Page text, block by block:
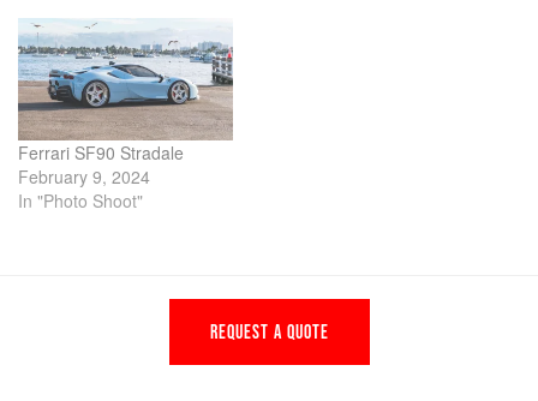
Ferrari SF90 Stradale
February 9, 2024
In "Photo Shoot"
REQUEST A QUOTE